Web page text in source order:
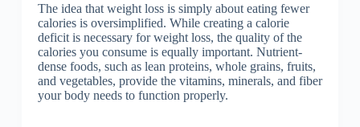
The idea that weight loss is simply about eating fewer
calories is oversimplified. While creating a calorie
deficit is necessary for weight loss, the quality of the
calories you consume is equally important. Nutrient-
dense foods, such as lean proteins, whole grains, fruits,
and vegetables, provide the vitamins, minerals, and fiber
your body needs to function properly.